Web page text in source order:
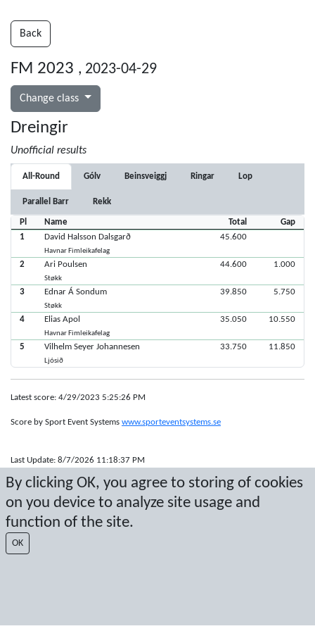
By clicking OK, you agree to storing of cookies
on you device to analyze site usage and
function of the site.
OK
Back
FM 2023 , 2023-04-29
Change class
Dreingir
Unofficial results
All-Round Gólv Beinsveiggj Ringar Lop
Parallel Barr Rekk
Pl Name Total
Gap
1
David Halsson Dalsgarð
Havnar Fimleikafelag
45.600
2 Ari Poulsen
Støkk
44.600 1.000
3 Ednar Á Sondum
Støkk
39.850 5.750
4 Elias Apol
Havnar Fimleikafelag
35.050 10.550
5 Vilhelm Seyer Johannesen
Ljósið
33.750 11.850
Latest score: 4/29/2023 5:25:26 PM
Score by Sport Event Systems www.sporteventsystems.se
Last Update: 8/7/2026 11:18:37 PM
© 2026 Sport Event Systems/TH Systems AB. All content and data are
protected by copyright. No copying or redistribution allowed without prior
written permission.